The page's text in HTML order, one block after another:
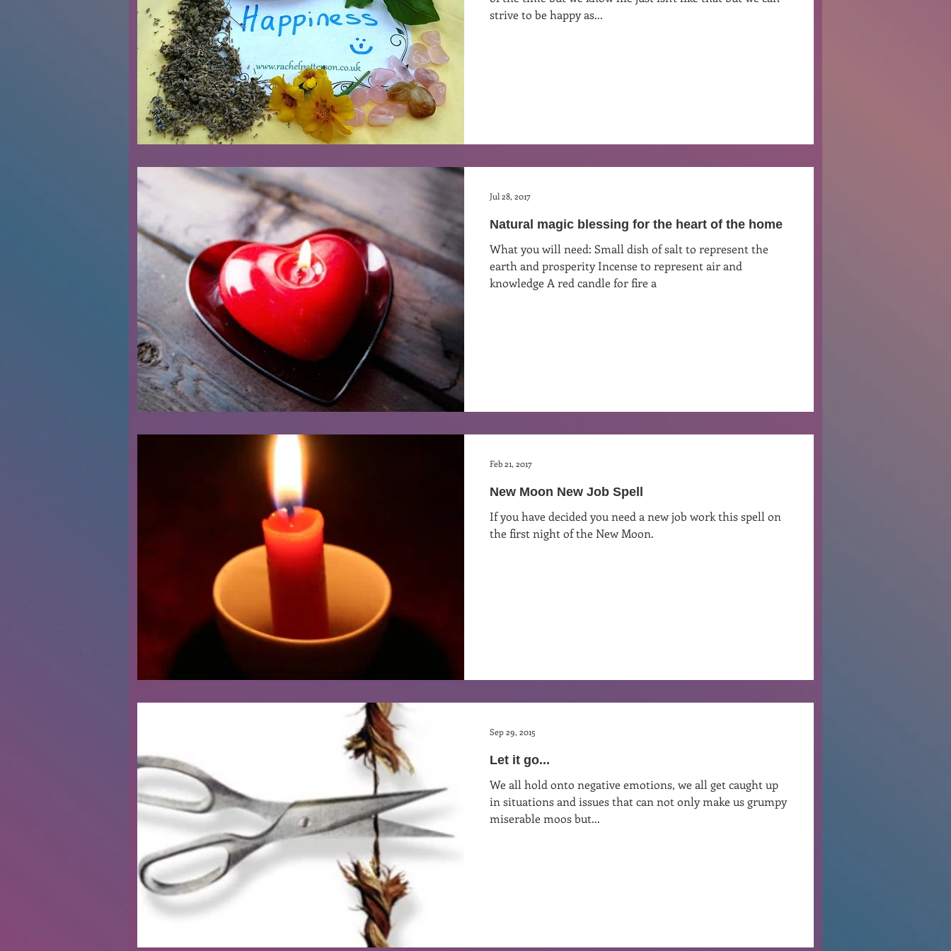
Renovations Diary Podcast Curative Magic
strive to be happy as...
Natural magic blessing for the heart of the home
What you will need: Small dish of salt to represent the
earth and prosperity Incense to represent air and
knowledge A red candle for fire a
Jul 28, 2017
New Moon New Job Spell
If you have decided you need a new job work this spell on
the first night of the New Moon.
Feb 21, 2017
Let it go...
We all hold onto negative emotions, we all get caught up
in situations and issues that can not only make us grumpy
miserable moos but...
Sep 29, 2015